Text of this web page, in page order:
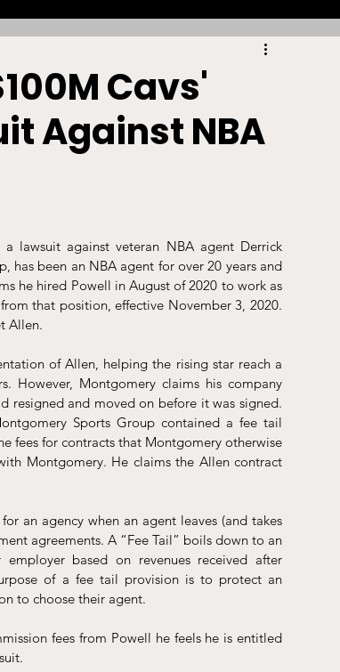
Sports Law Spotlight
Betting Olympics NIL
Trademark Intellectual Property
Cavs'
Against NBA
lawsuit against veteran NBA agent Derrick
has been an NBA agent for over 20 years and
he hired Powell in August of 2020 to work as
that position, effective November 3, 2020.
Allen.
of Allen, helping the rising star reach a
However, Montgomery claims his company
resigned and moved on before it was signed.
Sports Group contained a fee tail
fees for contracts that Montgomery otherwise
Montgomery. He claims the Allen contract
an agency when an agent leaves (and takes
agreements. A “Fee Tail” boils down to an
based on revenues received after
of a fee tail provision is to protect an
to choose their agent.
fees from Powell he feels he is entitled